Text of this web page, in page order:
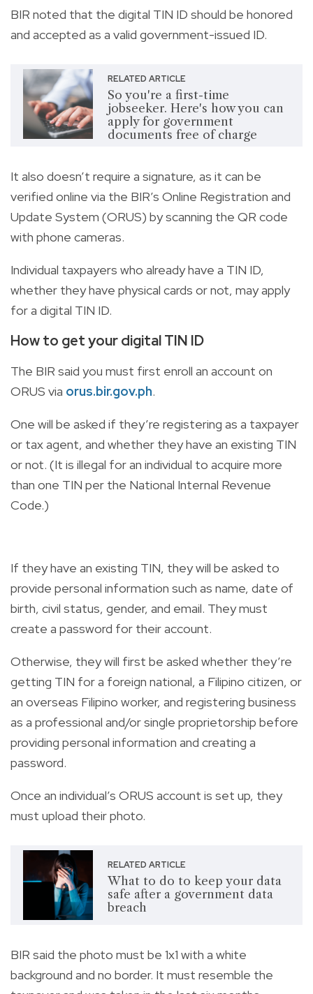
BIR noted that the digital TIN ID should be honored
and accepted as a valid government-issued ID.
RELATED ARTICLE
So you're a first-time
jobseeker. Here's how you can
apply for government
documents free of charge
It also doesn’t require a signature, as it can be
verified online via the BIR’s Online Registration and
Update System (ORUS) by scanning the QR code
with phone cameras.
Individual taxpayers who already have a TIN ID,
whether they have physical cards or not, may apply
for a digital TIN ID.
How to get your digital TIN ID
The BIR said you must first enroll an account on
ORUS via orus.bir.gov.ph.
One will be asked if they’re registering as a taxpayer
or tax agent, and whether they have an existing TIN
or not. (It is illegal for an individual to acquire more
than one TIN per the National Internal Revenue
Code.)
If they have an existing TIN, they will be asked to
provide personal information such as name, date of
birth, civil status, gender, and email. They must
create a password for their account.
Otherwise, they will first be asked whether they’re
getting TIN for a foreign national, a Filipino citizen, or
an overseas Filipino worker, and registering business
as a professional and/or single proprietorship before
providing personal information and creating a
password.
Once an individual’s ORUS account is set up, they
must upload their photo.
RELATED ARTICLE
What to do to keep your data
safe after a government data
breach
BIR said the photo must be 1x1 with a white
background and no border. It must resemble the